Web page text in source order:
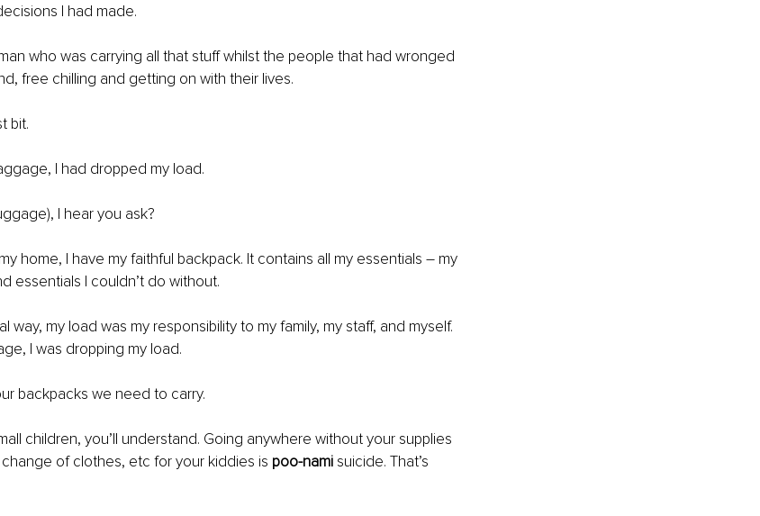
I had made.
who was carrying all that stuff whilst the people that had wronged
free chilling and getting on with their lives.
bit.
I had dropped my load.
I hear you ask?
home, I have my faithful backpack. It contains all my essentials – my
essentials I couldn’t do without.
way, my load was my responsibility to my family, my staff, and myself.
I was dropping my load.
backpacks we need to carry.
children, you’ll understand. Going anywhere without your supplies
of clothes, etc for your kiddies is poo-nami suicide. That’s